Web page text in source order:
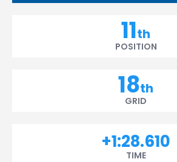
11th
POSITION
18th
GRID
+1:28.610
TIME